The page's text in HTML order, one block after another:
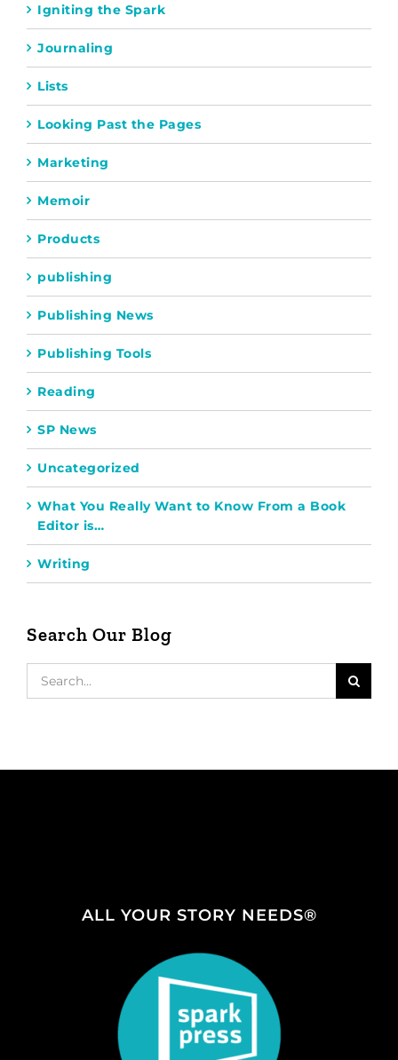
Igniting the Spark
Journaling
Lists
Looking Past the Pages
Marketing
Memoir
Products
publishing
Publishing News
Publishing Tools
Reading
SP News
Uncategorized
What You Really Want to Know From a Book
Editor is…
Writing
Search Our Blog
ALL YOUR STORY NEEDS®